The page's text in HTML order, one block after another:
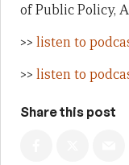
of Public Policy,
>> listen to
>> listen to
Share this post